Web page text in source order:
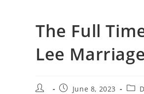
The Full
Lee Marriage
Post
PostJune 8, 2023
Post